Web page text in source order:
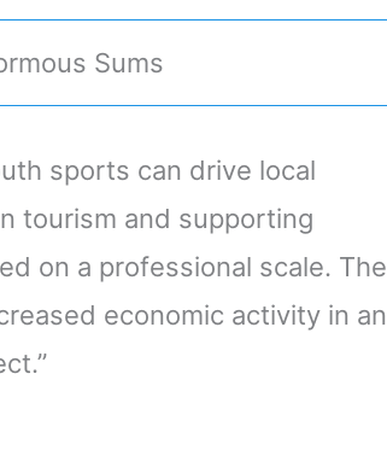
Sums
sports can drive local
tourism and supporting
on a professional scale. The
economic activity in an